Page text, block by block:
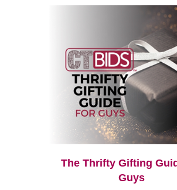
The Thrifty Gifting
Guys